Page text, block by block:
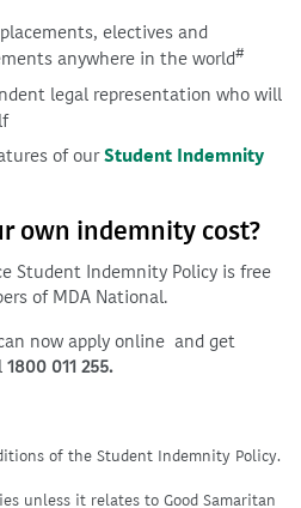
electives and
anywhere in the world#
legal representation who will
of ourStudent Indemnity
own indemnity cost?
Student Indemnity Policy is free
of MDA National.
now apply online and get
1800 011 255.
of the Student Indemnity Policy.
unless it relates to Good Samaritan